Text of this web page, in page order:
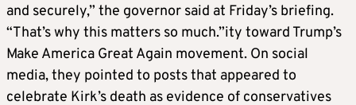
and securely,” the governor said at Friday’s briefing.
“That’s why this matters so much.”ity toward Trump’s
Make America Great Again movement. On social
media, they pointed to posts that appeared to
celebrate Kirk’s death as evidence of conservatives